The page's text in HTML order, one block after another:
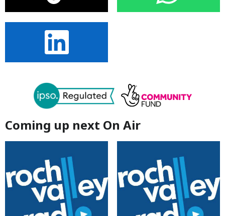
Coming up next On Air